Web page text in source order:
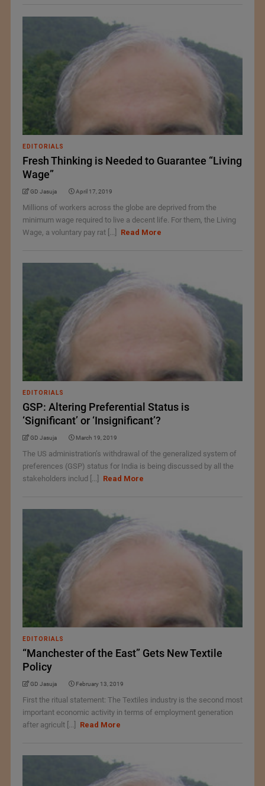
EDITORIALS
Fresh Thinking is Needed to Guarantee “Living
Wage”
GD Jasuja April 17, 2019
Millions of workers across the globe are deprived from the
minimum wage required to live a decent life. For them, the Living
Wage, a voluntary pay rat [...]
Read More
EDITORIALS
GSP: Altering Preferential Status is
‘Significant’ or ‘Insignificant’?
GD Jasuja March 19, 2019
The US administration’s withdrawal of the generalized system of
preferences (GSP) status for India is being discussed by all the
stakeholders includ [...]
Read More
EDITORIALS
“Manchester of the East” Gets New Textile
Policy
GD Jasuja February 13, 2019
First the ritual statement: The Textiles industry is the second most
important economic activity in terms of employment generation
after agricult [...]
Read More